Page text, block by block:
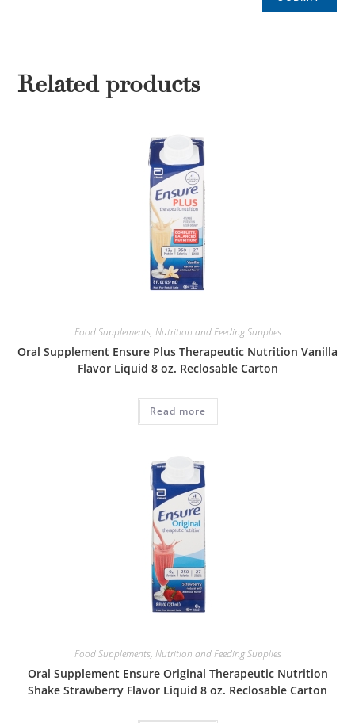
Related products
Food Supplements, Nutrition and Feeding Supplies
Oral Supplement Ensure Plus Therapeutic Nutrition Vanilla
Flavor Liquid 8 oz. Reclosable Carton
Read more
Food Supplements, Nutrition and Feeding Supplies
Oral Supplement Ensure Original Therapeutic Nutrition
Shake Strawberry Flavor Liquid 8 oz. Reclosable Carton